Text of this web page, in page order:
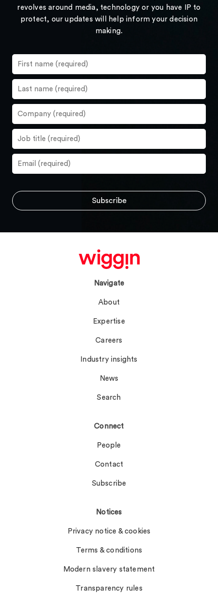
revolves around media, technology or you have IP to
protect, our updates will help inform your decision
making.
Navigate
About
Expertise
Careers
Industry insights
News
Search
Connect
People
Contact
Subscribe
Notices
Privacy notice & cookies
Terms & conditions
Modern slavery statement
Transparency rules